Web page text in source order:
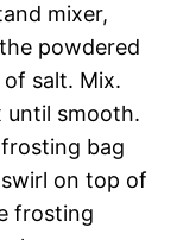
mixer,
powdered
of salt. Mix.
until smooth.
bag
on top of
frosting